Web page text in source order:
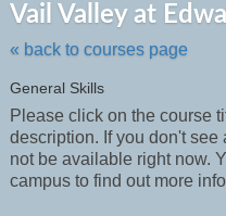
Vail Valley at
« back to courses page
General Skills
Please click on the course
description. If you don't see
not be available right now.
campus to find out more